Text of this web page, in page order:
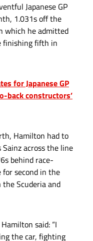
Japanese GP
1.031s off the
which he admitted
finishing fifth in
for Japanese GP
back constructors’
Hamilton had to
across the line
behind race-
second in the
Scuderia and
said: “I
the car, fighting